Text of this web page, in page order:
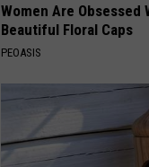
Women Are Obsessed
Beautiful Floral Caps
PEOASIS